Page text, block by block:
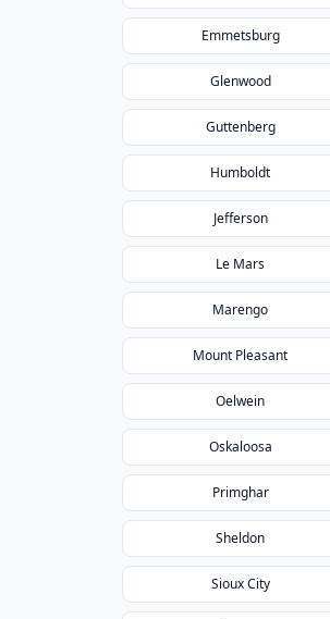
Emmetsburg
Glenwood
Guttenberg
Humboldt
Jefferson
Le Mars
Marengo
Mount Pleasant
Oelwein
Oskaloosa
Primghar
Sheldon
Sioux City